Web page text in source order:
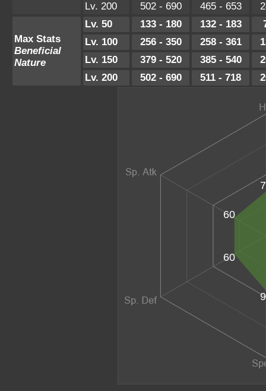
Lv. 200
502 - 690 465 - 653
Max Stats
Beneficial
Nature
Lv. 50 133 - 180 132 - 183
Lv. 100
256 - 350 258 - 361
Lv. 150
379 - 520 385 - 540
Lv. 200
502 - 690 511 - 718
60
60